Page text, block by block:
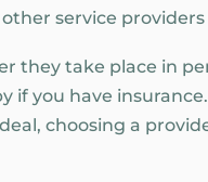
service providers
they take place in
if you have
choosing a